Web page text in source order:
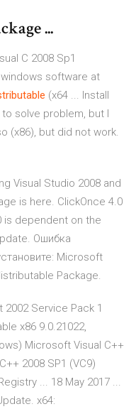
...
C 2008 Sp1
software at
(x64 ... Install
to solve problem, but I
(x86), but did not work.
Visual Studio 2008 and
is here. ClickOnce 4.0
is dependent on the
Ошибка
Microsoft
Package.
Service Pack 1
x86 9.0.21022,
Microsoft Visual C++
2008 SP1 (VC9)
... 18 May 2017 ...
x64: